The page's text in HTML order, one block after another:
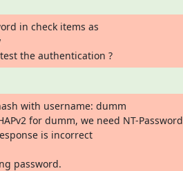
in check items as
the authentication ?
with username: dumm
for dumm, we need NT-Password
is incorrect
password.